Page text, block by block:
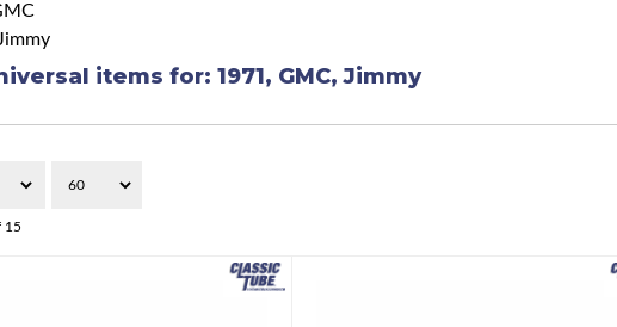
items for: 1971, GMC,Jimmy
15